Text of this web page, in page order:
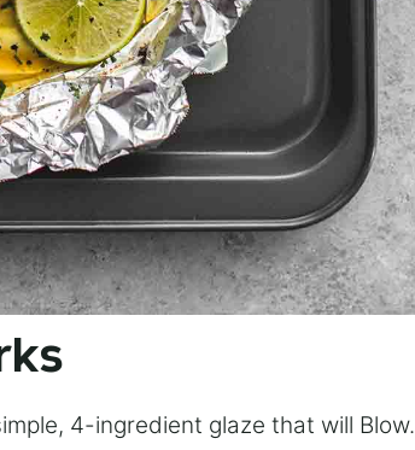
4-ingredient glaze that will Blow.